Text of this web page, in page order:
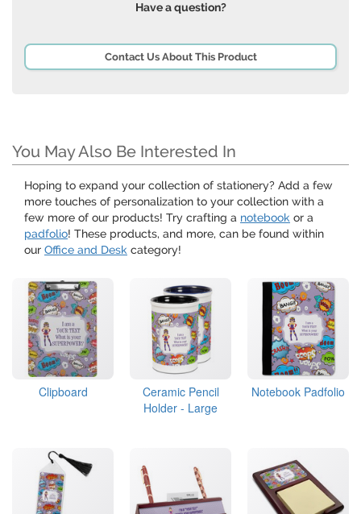
Have a question?
Contact Us About This Product
You May Also Be Interested In
Hoping to expand your collection of stationery? Add a few
more touches of personalization to your collection with a
few more of our products! Try crafting a notebook or a
padfolio! These products, and more, can be found within
our Office and Desk category!
Clipboard
Ceramic Pencil
Holder - Large
Notebook Padfolio